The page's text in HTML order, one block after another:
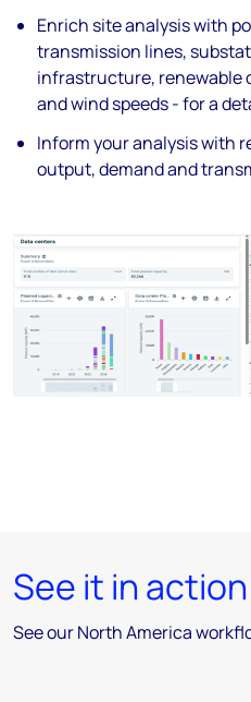
Enrich site analysis with
transmission lines,
infrastructure, renewable
and wind speeds - for a
Inform your analysis with
output, demand and
See it in action
See our North America